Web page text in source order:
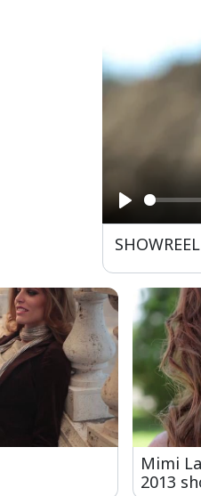
Play
SHOWREEL
Mimi
2013